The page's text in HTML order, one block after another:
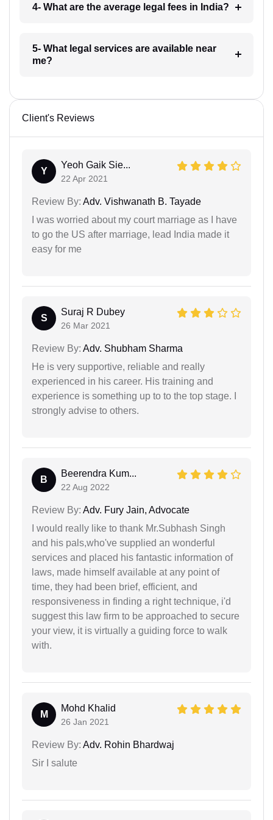
4- What are the average legal fees in India?
5- What legal services are available near
me?
Client's Reviews
Y
Yeoh Gaik Sie...
22 Apr 2021
Review By: Adv. Vishwanath B. Tayade
I was worried about my court marriage as I have
to go the US after marriage, lead India made it
easy for me
S
Suraj R Dubey
26 Mar 2021
Review By: Adv. Shubham Sharma
He is very supportive, reliable and really
experienced in his career. His training and
experience is something up to to the top stage. I
strongly advise to others.
B
Beerendra Kum...
22 Aug 2022
Review By: Adv. Fury Jain, Advocate
I would really like to thank Mr.Subhash Singh
and his pals,who've supplied an wonderful
services and placed his fantastic information of
laws, made himself available at any point of
time, they had been brief, efficient, and
responsiveness in finding a right technique, i'd
suggest this law firm to be approached to secure
your view, it is virtually a guiding force to walk
with.
M
Mohd Khalid
26 Jan 2021
Review By: Adv. Rohin Bhardwaj
Sir I salute